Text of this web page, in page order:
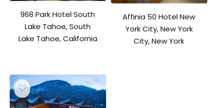
968 Park Hotel South
Lake Tahoe, South
Lake Tahoe, California
Affinia 50 Hotel New
York City, New York
City, New York